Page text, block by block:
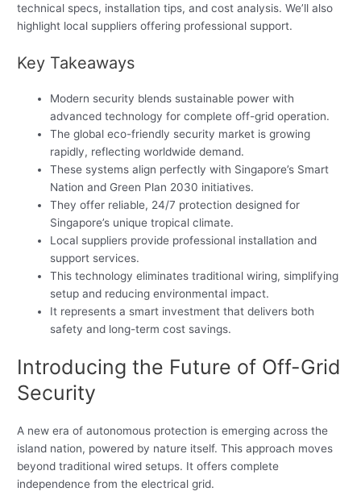
technical specs, installation tips, and cost analysis. We’ll also
highlight local suppliers offering professional support.
Key Takeaways
Modern security blends sustainable power with
advanced technology for complete off-grid operation.
The global eco-friendly security market is growing
rapidly, reflecting worldwide demand.
These systems align perfectly with Singapore’s Smart
Nation and Green Plan 2030 initiatives.
They offer reliable, 24/7 protection designed for
Singapore’s unique tropical climate.
Local suppliers provide professional installation and
support services.
This technology eliminates traditional wiring, simplifying
setup and reducing environmental impact.
It represents a smart investment that delivers both
safety and long-term cost savings.
Introducing the Future of Off-Grid
Security
A new era of autonomous protection is emerging across the
island nation, powered by nature itself. This approach moves
beyond traditional wired setups. It offers complete
independence from the electrical grid.